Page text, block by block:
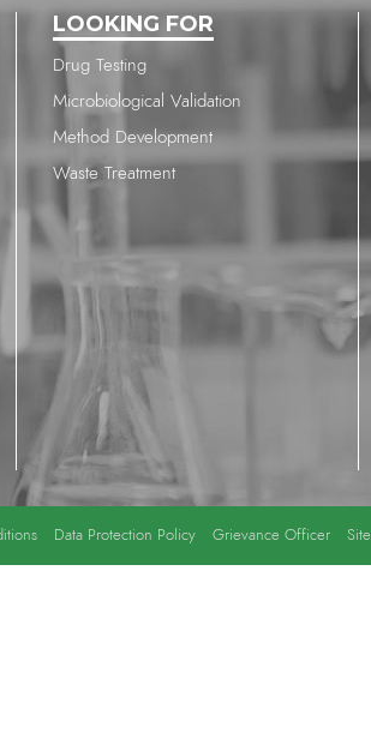
LOOKING FOR
Drug Testing
Microbiological Validation
Method Development
Waste Treatment
Data Protection Policy Grievance Officer